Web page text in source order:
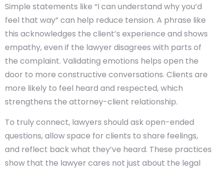
Simple statements like “I can understand why you’d
feel that way” can help reduce tension. A phrase like
this acknowledges the client’s experience and shows
empathy, even if the lawyer disagrees with parts of
the complaint. Validating emotions helps open the
door to more constructive conversations. Clients are
more likely to feel heard and respected, which
strengthens the attorney-client relationship.
To truly connect, lawyers should ask open-ended
questions, allow space for clients to share feelings,
and reflect back what they’ve heard. These practices
show that the lawyer cares not just about the legal